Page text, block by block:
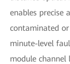
enables precise
contaminated
minute-level
module channel